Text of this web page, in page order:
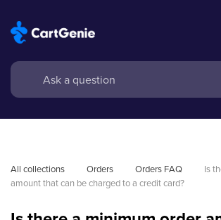
All collections Orders Orders FAQ
Is
amount that can be charged to a credit card?